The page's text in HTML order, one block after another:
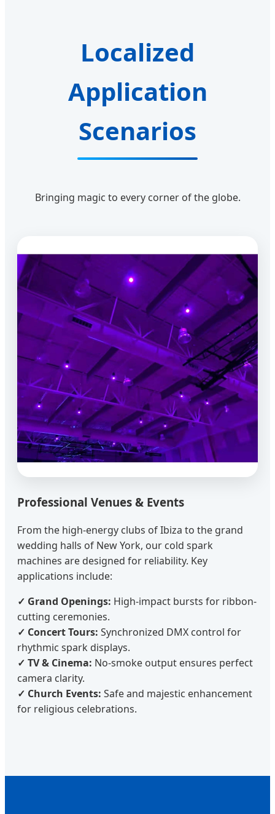
Localized
Application
Scenarios
Bringing magic to every corner of the globe.
Professional Venues & Events
From the high-energy clubs of Ibiza to the grand
wedding halls of New York, our cold spark
machines are designed for reliability. Key
applications include:
✓ Grand Openings: High-impact bursts for ribbon-
cutting ceremonies.
✓ Concert Tours: Synchronized DMX control for
rhythmic spark displays.
✓ TV & Cinema: No-smoke output ensures perfect
camera clarity.
✓ Church Events: Safe and majestic enhancement
for religious celebrations.